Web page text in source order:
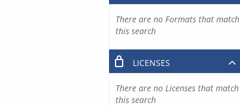
There are no Formats that match
this search
LICENSES
There are no Licenses that match
this search